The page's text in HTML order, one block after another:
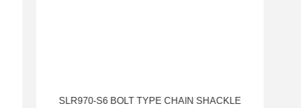
SLR970-S6 BOLT TYPE CHAIN SHACKLE